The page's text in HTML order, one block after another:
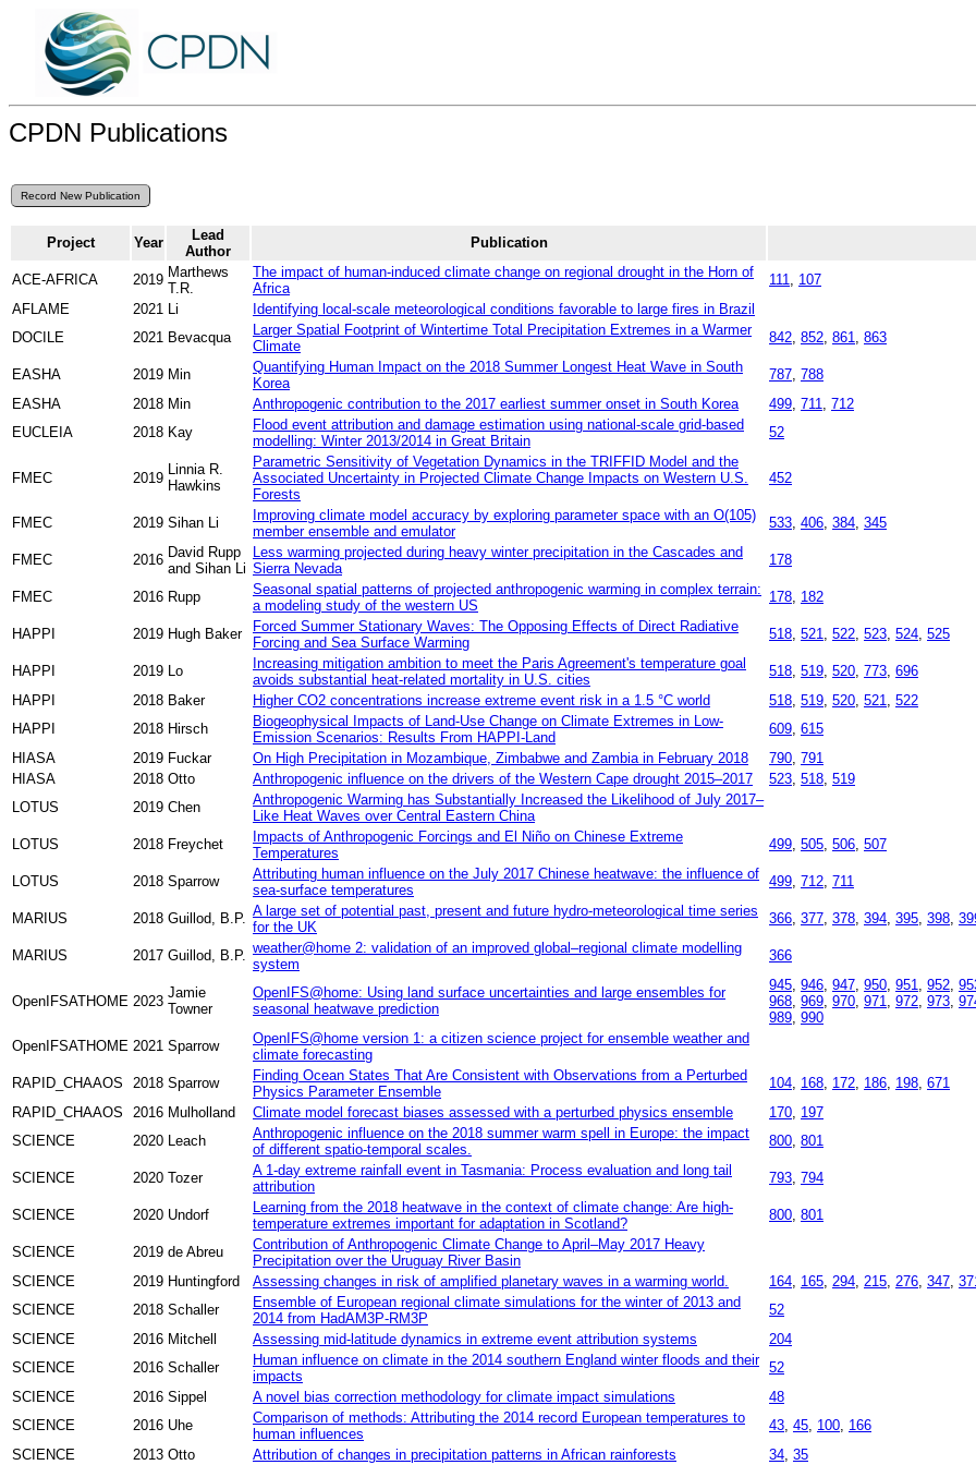
CPDN Publications
Project Year
Lead
Author
Publication
ACE-AFRICA 2019 Marthews
T.R.
The impact of human-induced climate change on regional drought in the Horn of
Africa
111
107
AFLAME
2021 Li
Identifying local-scale meteorological conditions favorable to large fires in Brazil
DOCILE
2021 Bevacqua
Larger Spatial Footprint of Wintertime Total Precipitation Extremes in a Warmer
Climate
842 852 861 863
EASHA 2019 Min
Quantifying Human Impact on the 2018 Summer Longest Heat Wave in South
Korea
787 788
EASHA
2018 Min Anthropogenic contribution to the 2017 earliest summer onset in South Korea 499 711
712
EUCLEIA
2018 Kay
Flood event attribution and damage estimation using national‐scale grid‐based
modelling: Winter 2013/2014 in Great Britain
52
FMEC 2019
Linnia R.
Hawkins
Parametric Sensitivity of Vegetation Dynamics in the TRIFFID Model and the
Associated Uncertainty in Projected Climate Change Impacts on Western U.S.
Forests
452
FMEC 2019 Sihan Li
Improving climate model accuracy by exploring parameter space with an O(105)
member ensemble and emulator
533 406 384 345
FMEC 2016 David Rupp
and Sihan Li
Less warming projected during heavy winter precipitation in the Cascades and
Sierra Nevada
178
FMEC 2016 Rupp
Seasonal spatial patterns of projected anthropogenic warming in complex terrain:
a modeling study of the western US
178 182
HAPPI 2019 Hugh Baker
Forced Summer Stationary Waves: The Opposing Effects of Direct Radiative
Forcing and Sea Surface Warming
518 521 522 523 524 525
HAPPI 2019 Lo
Increasing mitigation ambition to meet the Paris Agreement's temperature goal
avoids substantial heat-related mortality in U.S. cities
518 519 520 773 696
HAPPI
2018 Baker Higher CO2 concentrations increase extreme event risk in a 1.5 °C world 518 519 520 521
522
HAPPI
2018 Hirsch
Biogeophysical Impacts of Land‐Use Change on Climate Extremes in Low‐
Emission Scenarios: Results From HAPPI‐Land
609 615
HIASA
2019 Fuckar On High Precipitation in Mozambique, Zimbabwe and Zambia in February 2018 790 791
HIASA
2018 Otto Anthropogenic influence on the drivers of the Western Cape drought 2015–2017 523 518 519
LOTUS
2019 Chen
Anthropogenic Warming has Substantially Increased the Likelihood of July 2017–
Like Heat Waves over Central Eastern China
LOTUS
2018 Freychet
Impacts of Anthropogenic Forcings and El Niño on Chinese Extreme
Temperatures
499 505 506 507
LOTUS 2018 Sparrow
Attributing human influence on the July 2017 Chinese heatwave: the influence of
sea-surface temperatures
499 712 711
MARIUS 2018 Guillod, B.P. A large set of potential past, present and future hydro-meteorological time series
for the UK
366 377 378 394 395 398
MARIUS 2017 Guillod, B.P. weather@home 2: validation of an improved global–regional climate modelling
system
366
OpenIFSATHOME 2023
Jamie
Towner
OpenIFS@home: Using land surface uncertainties and large ensembles for
seasonal heatwave prediction
945 946 947 950 951 952
968 969 970 971 972 973
989 990
OpenIFSATHOME 2021 Sparrow
OpenIFS@home version 1: a citizen science project for ensemble weather and
climate forecasting
RAPID_CHAAOS
2018 Sparrow
Finding Ocean States That Are Consistent with Observations from a Perturbed
Physics Parameter Ensemble
104 168 172 186 198 671
RAPID_CHAAOS
2016 Mulholland Climate model forecast biases assessed with a perturbed physics ensemble 170 197
SCIENCE
2020 Leach
Anthropogenic influence on the 2018 summer warm spell in Europe: the impact
of different spatio-temporal scales.
800 801
SCIENCE 2020 Tozer
A 1-day extreme rainfall event in Tasmania: Process evaluation and long tail
attribution
793 794
SCIENCE 2020 Undorf
Learning from the 2018 heatwave in the context of climate change: Are high-
temperature extremes important for adaptation in Scotland?
800 801
SCIENCE 2019 de Abreu
Contribution of Anthropogenic Climate Change to April–May 2017 Heavy
Precipitation over the Uruguay River Basin
SCIENCE
2019 Huntingford Assessing changes in risk of amplified planetary waves in a warming world. 164 165 294 215 276 347
SCIENCE
2018 Schaller
Ensemble of European regional climate simulations for the winter of 2013 and
2014 from HadAM3P-RM3P
52
SCIENCE
2016 Mitchell Assessing mid-latitude dynamics in extreme event attribution systems
204
SCIENCE
2016 Schaller
Human influence on climate in the 2014 southern England winter floods and their
impacts
52
SCIENCE
2016 Sippel A novel bias correction methodology for climate impact simulations
48
SCIENCE
2016 Uhe
Comparison of methods: Attributing the 2014 record European temperatures to
human influences
43 45 100 166
SCIENCE
2013 Otto Attribution of changes in precipitation patterns in African rainforests 34 35